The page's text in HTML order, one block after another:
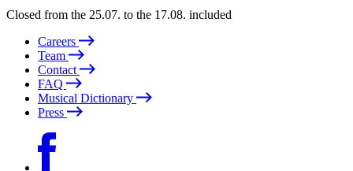
Closed from the 25.07. to the 17.08. included
Careers
Team
Contact
FAQ
Musical Dictionary
Press